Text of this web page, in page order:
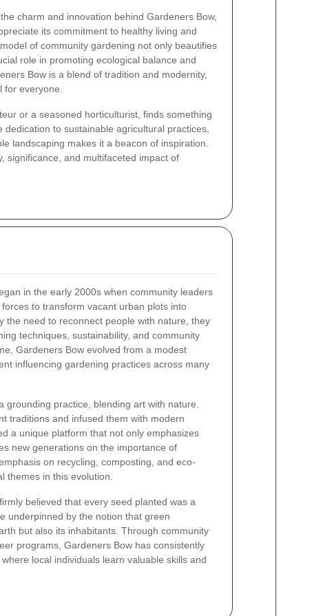
charm and innovation behind Gardeners Bow,
its commitment to healthy living and
of community gardening not only beautifies
role in promoting ecological balance and
Bow is a blend of tradition and modernity,
for everyone.
or a seasoned horticulturist, finds something
to sustainable agricultural practices,
landscaping makes it a beacon of inspiration.
significance, and multifaceted impact of
in the early 2000s when community leaders
to transform vacant urban plots into
the need to reconnect people with nature, they
techniques, sustainability, and community
Gardeners Bow evolved from a modest
influencing gardening practices across many
grounding practice, blending art with nature.
traditions and infused them with modern
a unique platform that not only emphasizes
new generations on the importance of
on recycling, composting, and eco-
themes in this evolution.
believed that every seed planted was a
underpinned by the notion that green
but also its inhabitants. Through community
programs, Gardeners Bow has consistently
local individuals learn valuable skills and